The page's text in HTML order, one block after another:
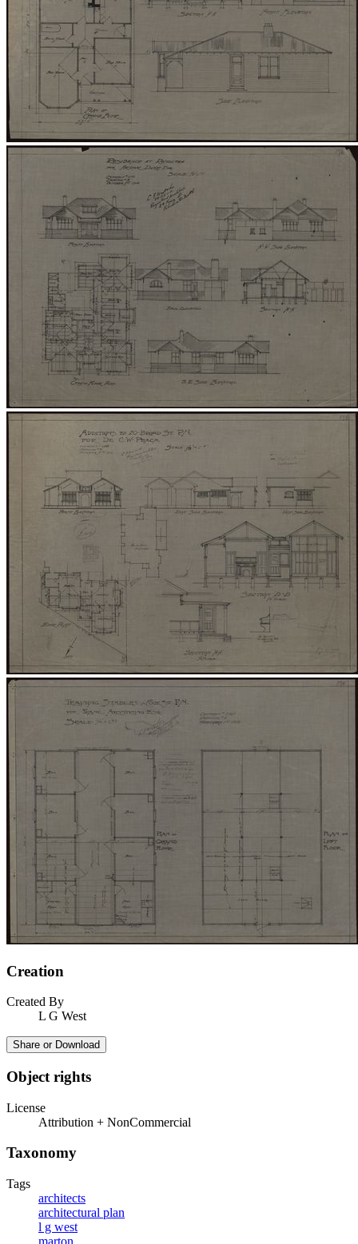
Creation
Created By
L G West
Share or Download
Object rights
License
Attribution + NonCommercial
Taxonomy
Tags
architects
architectural plan
l g west